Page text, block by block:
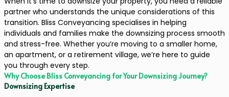
partner who understands the unique considerations of this
transition. Bliss Conveyancing specialises in helping
individuals and families make the downsizing process smooth
and stress-free. Whether you’re moving to a smaller home,
an apartment, or a retirement village, we’re here to guide
you through every step.
Why Choose Bliss Conveyancing for Your Downsizing Journey?
Downsizing Expertise